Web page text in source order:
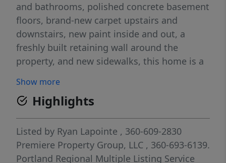
and bathrooms, polished concrete basement
floors, brand-new carpet upstairs and
downstairs, new paint inside and out, a
freshly built retaining wall around the
property, and new sidewalks, this home is a
Show more
Highlights
Listed by Ryan Lapointe , 360-609-2830
Premiere Property Group, LLC , 360-693-6139.
Portland Regional Multiple Listing Service